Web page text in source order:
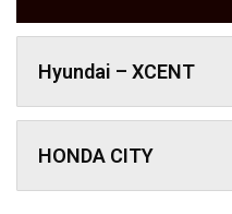
Hyundai – XCENT
HONDA CITY